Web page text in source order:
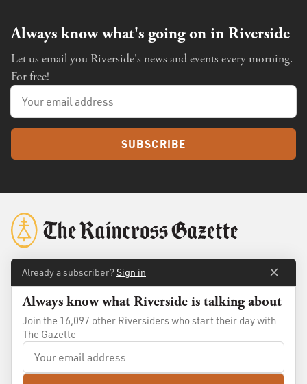
Always know what's going on in Riverside
Let us email you Riverside's news and events every morning.
For free!
SUBSCRIBE
About
Standards
Membership
Advertise
Already a subscriber? Sign in
Always know what Riverside is talking about
Join the 16,097 other Riversiders who start their day with
The Gazette